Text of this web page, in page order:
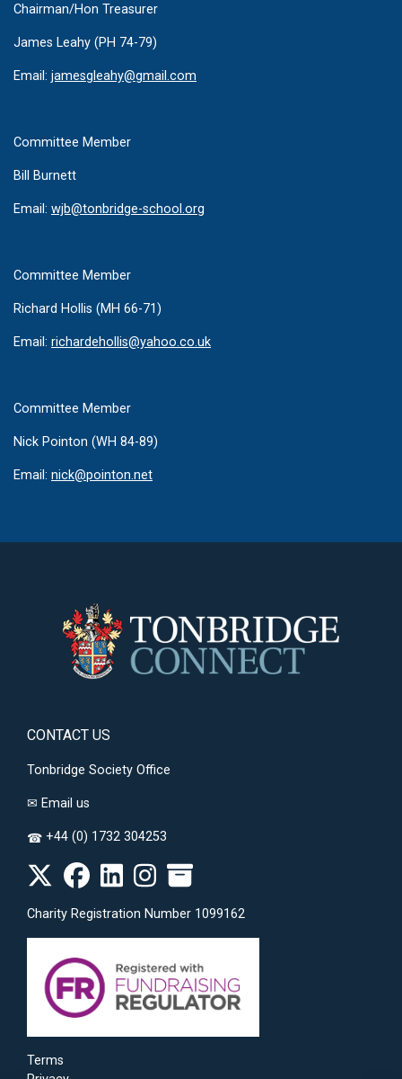
Chairman/Hon Treasurer
James Leahy (PH 74-79)
Email: jamesgleahy@gmail.com
Committee Member
Bill Burnett
Email: wjb@tonbridge-school.org
Committee Member
Richard Hollis (MH 66-71)
Email: richardehollis@yahoo.co.uk
Committee Member
Nick Pointon (WH 84-89)
Email: nick@pointon.net
CONTACT US
Tonbridge Society Office
✉ Email us
☎ +44 (0) 1732 304253
Charity Registration Number 1099162
Terms